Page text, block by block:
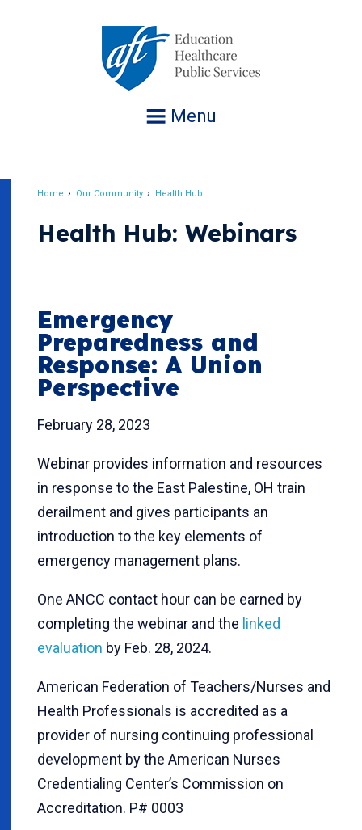
Menu
Home Our Community Health Hub
Health Hub: Webinars
Emergency
Preparedness and
Response: A Union
Perspective
February 28, 2023
Webinar provides information and resources
in response to the East Palestine, OH train
derailment and gives participants an
introduction to the key elements of
emergency management plans.
One ANCC contact hour can be earned by
completing the webinar and the linked
evaluation by Feb. 28, 2024.
American Federation of Teachers/Nurses and
Health Professionals is accredited as a
provider of nursing continuing professional
development by the American Nurses
Credentialing Center’s Commission on
Accreditation. P# 0003